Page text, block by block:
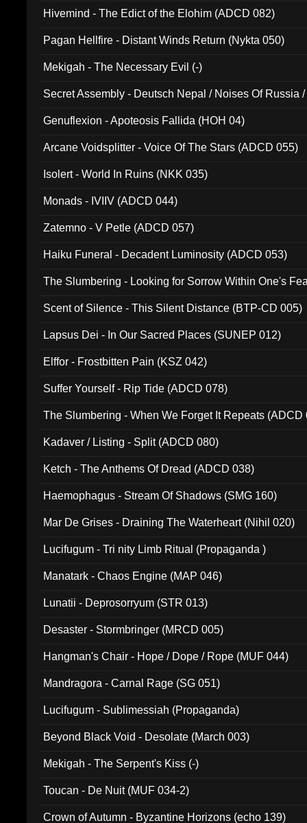
Hivemind - The Edict of the Elohim (ADCD 082)
Pagan Hellfire - Distant Winds Return (Nykta 050)
Mekigah - The Necessary Evil (-)
Secret Assembly - Deutsch Nepal / Noises Of Russia
Genuflexion - Apoteosis Fallida (HOH 04)
Arcane Voidsplitter - Voice Of The Stars (ADCD 055)
Isolert - World In Ruins (NKK 035)
Monads - IVIIV (ADCD 044)
Zatemno - V Petle (ADCD 057)
Haiku Funeral - Decadent Luminosity (ADCD 053)
The Slumbering - Looking for Sorrow Within One's
Scent of Silence - This Silent Distance (BTP-CD 005)
Lapsus Dei - In Our Sacred Places (SUNEP 012)
Elffor - Frostbitten Pain (KSZ 042)
Suffer Yourself - Rip Tide (ADCD 078)
The Slumbering - When We Forget It Repeats (ADCD
Kadaver / Listing - Split (ADCD 080)
Ketch - The Anthems Of Dread (ADCD 038)
Haemophagus - Stream Of Shadows (SMG 160)
Mar De Grises - Draining The Waterheart (Nihil 020)
Lucifugum - Tri nity Limb Ritual (Propaganda )
Manatark - Chaos Engine (MAP 046)
Lunatii - Deprosorryum (STR 013)
Desaster - Stormbringer (MRCD 005)
Hangman's Chair - Hope / Dope / Rope (MUF 044)
Mandragora - Carnal Rage (SG 051)
Lucifugum - Sublimessiah (Propaganda)
Beyond Black Void - Desolate (March 003)
Mekigah - The Serpent's Kiss (-)
Toucan - De Nuit (MUF 034-2)
Crown of Autumn - Byzantine Horizons (echo 139)